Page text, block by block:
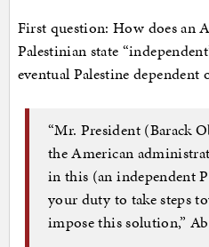
First question: How does an
Palestinian state
eventual Palestine dependent
“Mr. President (Barack
the American
in this (an independent
your duty to take steps
impose this solution,”